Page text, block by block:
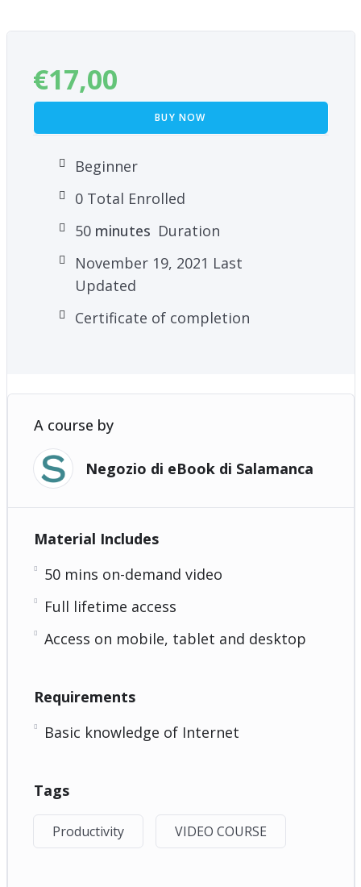
€17,00
BUY NOW
Beginner
0 Total Enrolled
50minutes Duration
November 19, 2021 Last
Updated
Certificate of completion
A course by
Negozio di eBook di Salamanca
Material Includes
50 mins on-demand video
Full lifetime access
Access on mobile, tablet and desktop
Requirements
Basic knowledge of Internet
Tags
Productivity VIDEO COURSE